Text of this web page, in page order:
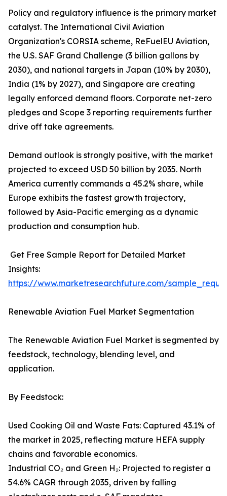
Policy and regulatory influence is the primary market
catalyst. The International Civil Aviation
Organization's CORSIA scheme, ReFuelEU Aviation,
the U.S. SAF Grand Challenge (3 billion gallons by
2030), and national targets in Japan (10% by 2030),
India (1% by 2027), and Singapore are creating
legally enforced demand floors. Corporate net-zero
pledges and Scope 3 reporting requirements further
drive off take agreements.
Demand outlook is strongly positive, with the market
projected to exceed USD 50 billion by 2035. North
America currently commands a 45.2% share, while
Europe exhibits the fastest growth trajectory,
followed by Asia-Pacific emerging as a dynamic
production and consumption hub.
Get Free Sample Report for Detailed Market
Insights:
https://www.marketresearchfuture.com/
Renewable Aviation Fuel Market Segmentation
The Renewable Aviation Fuel Market is segmented by
feedstock, technology, blending level, and
application.
By Feedstock:
Used Cooking Oil and Waste Fats: Captured 43.1% of
the market in 2025, reflecting mature HEFA supply
chains and favorable economics.
Industrial CO₂ and Green H₂: Projected to register a
54.6% CAGR through 2035, driven by falling